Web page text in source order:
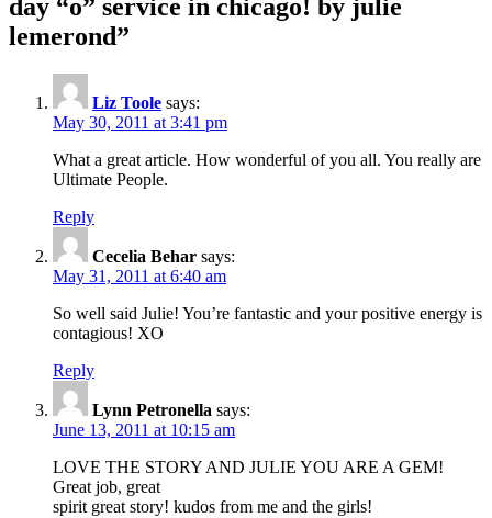
day “o” service in chicago! by julie
lemerond”
Liz Toole says:
May 30, 2011 at 3:41 pm
What a great article. How wonderful of you all. You really are
Ultimate People.
Reply
Cecelia Behar says:
May 31, 2011 at 6:40 am
So well said Julie! You’re fantastic and your positive energy is
contagious! XO
Reply
Lynn Petronella says:
June 13, 2011 at 10:15 am
LOVE THE STORY AND JULIE YOU ARE A GEM!
Great job, great
spirit great story! kudos from me and the girls!